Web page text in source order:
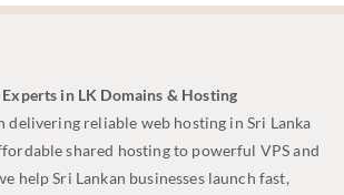
in LK Domains & Hosting
delivering reliable web hosting in Sri Lanka
shared hosting to powerful VPS and
help Sri Lankan businesses launch fast,